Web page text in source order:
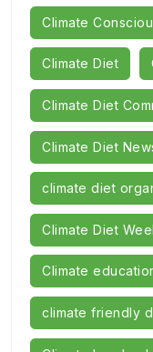
Climate
Climate Diet
Climate Diet
Climate Diet
climate diet
Climate Diet
Climate
climate friendly